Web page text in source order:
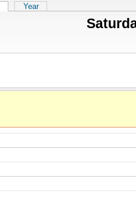
(active tab)
Year